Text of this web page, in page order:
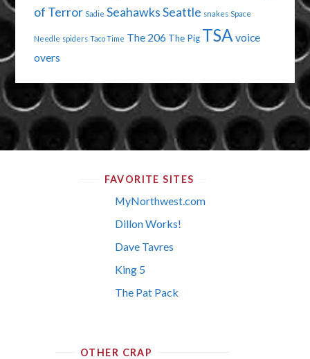
of Terror Sadie SeahawksSeattle snakes Space
Needle spiders Taco Time The 206 The Pig TSA voice
overs
FAVORITE SITES
MyNorthwest.com
Dillon Works!
Dave Tavres
King 5
The Pat Pack
OTHER CRAP